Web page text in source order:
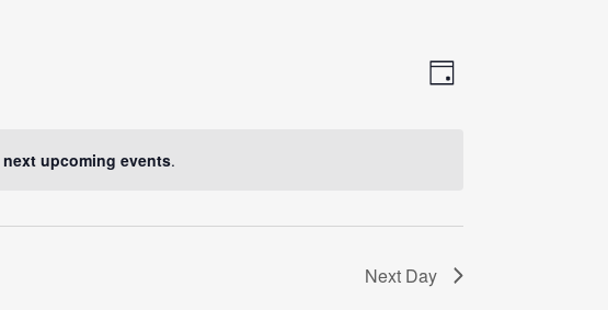
next upcoming events.
Views
Event
Day
Next Day